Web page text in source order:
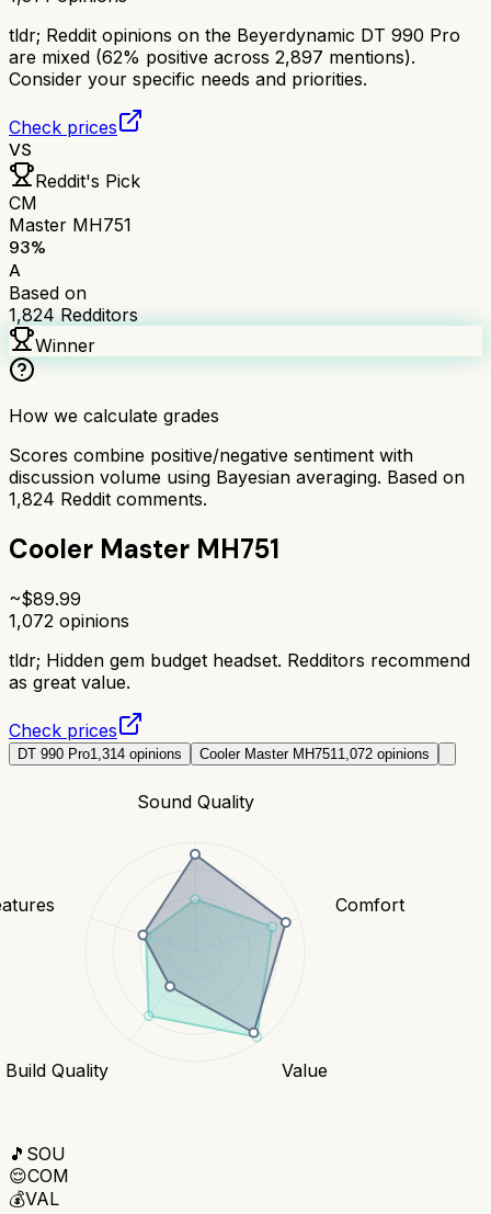
tldr; Reddit opinions on the Beyerdynamic DT 990 Pro
are mixed (62% positive across 2,897 mentions).
Consider your specific needs and priorities.
Check prices
VS
Reddit's Pick
CM
Master MH751
93%
A
Based on
1,824 Redditors
Winner
How we calculate grades
Scores combine positive/negative sentiment with
discussion volume using Bayesian averaging. Based on
1,824 Reddit comments.
Cooler Master MH751
~$89.99
1,072 opinions
tldr; Hidden gem budget headset. Redditors recommend
as great value.
Check prices
DT 990 Pro1,314 opinions Cooler Master MH751 1,072 opinions
Sound Quality
Comfort
Value
Build Quality
🎵 SOU
😌COM
💰VAL